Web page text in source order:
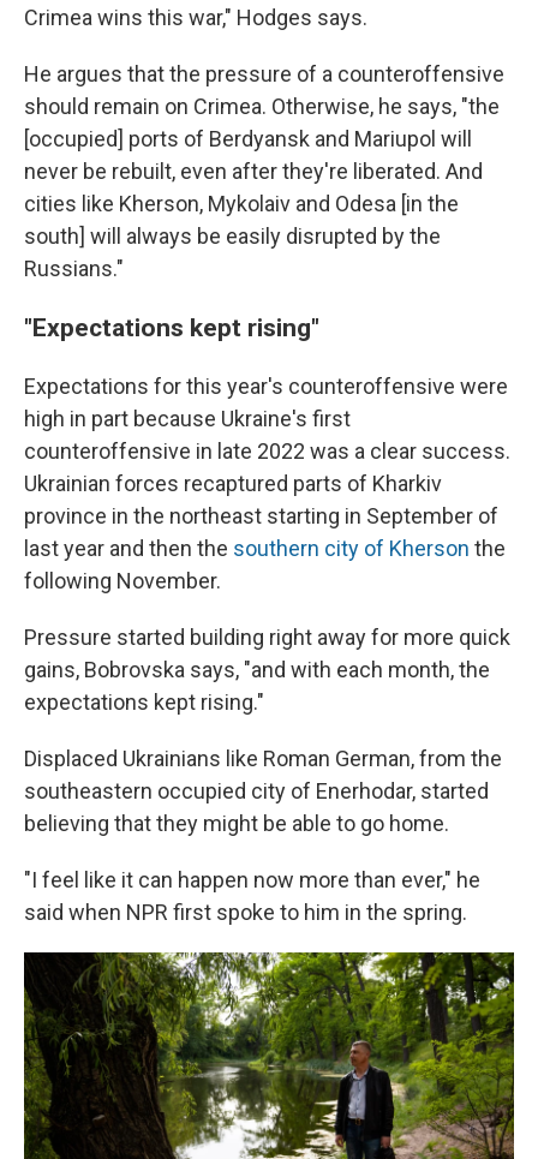
Crimea wins this war," Hodges says.
He argues that the pressure of a counteroffensive
should remain on Crimea. Otherwise, he says, "the
[occupied] ports of Berdyansk and Mariupol will
never be rebuilt, even after they're liberated. And
cities like Kherson, Mykolaiv and Odesa [in the
south] will always be easily disrupted by the
Russians."
"Expectations kept rising"
Expectations for this year's counteroffensive were
high in part because Ukraine's first
counteroffensive in late 2022 was a clear success.
Ukrainian forces recaptured parts of Kharkiv
province in the northeast starting in September of
last year and then the southern city of Kherson the
following November.
Pressure started building right away for more quick
gains, Bobrovska says, "and with each month, the
expectations kept rising."
Displaced Ukrainians like Roman German, from the
southeastern occupied city of Enerhodar, started
believing that they might be able to go home.
"I feel like it can happen now more than ever," he
said when NPR first spoke to him in the spring.